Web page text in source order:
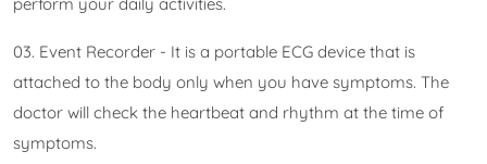
03. Event Recorder - It is a portable ECG device that is
attached to the body only when you have symptoms. The
doctor will check the heartbeat and rhythm at the time of
symptoms.